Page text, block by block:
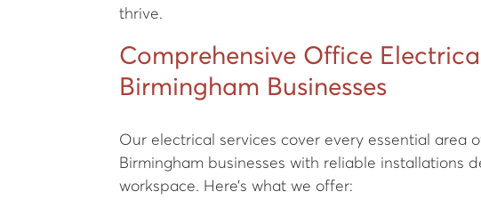
thrive.
Comprehensive Office
Birmingham Businesses
Our electrical services cover every essential area
Birmingham businesses with reliable installations
workspace. Here’s what we offer: